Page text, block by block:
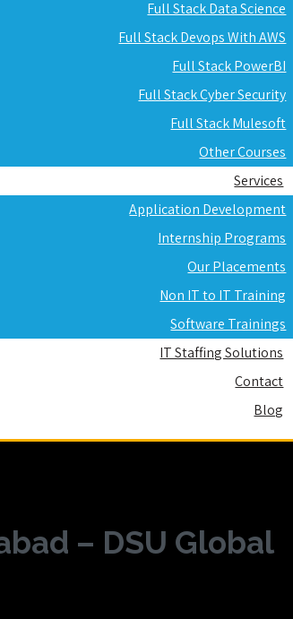
Full Stack Data Science
Full Stack Devops With AWS
Full Stack PowerBI
Full Stack Cyber Security
Full Stack Mulesoft
Other Courses
Services
Application Development
Internship Programs
Our Placements
Non IT to IT Training
Software Trainings
IT Staffing Solutions
Contact
Blog
– DSU Global